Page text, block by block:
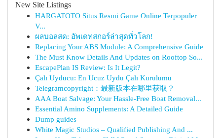
New Site Listings
HARGATOTO Situs Resmi Game Online Terpopuler
V...
ผลบอลสด: อัพเดทสกอร์ล่าสุดทั่วโลก!
Replacing Your ABS Module: A Comprehensive Guide
The Must Know Details And Updates on Rooftop So...
EscapePlan IS Review: Is It Legit?
Çalı Uyducu: En Ucuz Uydu Çalı Kurulumu
Telegramcopyright：最新版本在哪里获取？
AAA Boat Salvage: Your Hassle-Free Boat Removal...
Essential Amino Supplements: A Detailed Guide
Dump guides
White Magic Studios – Qualified Publishing And ...